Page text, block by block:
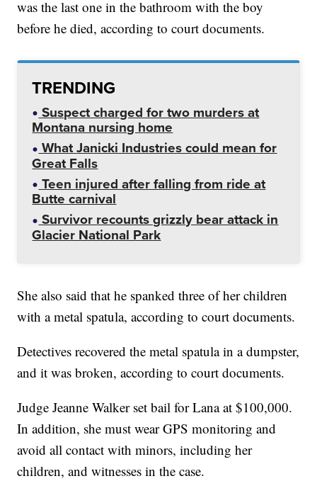
was the last one in the bathroom with the boy
before he died, according to court documents.
TRENDING
Suspect charged for two murders at
Montana nursing home
What Janicki Industries could mean for
Great Falls
Teen injured after falling from ride at
Butte carnival
Survivor recounts grizzly bear attack in
Glacier National Park
She also said that he spanked three of her children
with a metal spatula, according to court documents.
Detectives recovered the metal spatula in a dumpster,
and it was broken, according to court documents.
Judge Jeanne Walker set bail for Lana at $100,000.
In addition, she must wear GPS monitoring and
avoid all contact with minors, including her
children, and witnesses in the case.